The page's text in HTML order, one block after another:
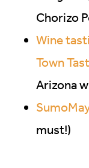
Chorizo
Wine
Town
Arizona
must!)